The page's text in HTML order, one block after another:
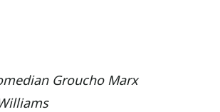
Groucho Marx